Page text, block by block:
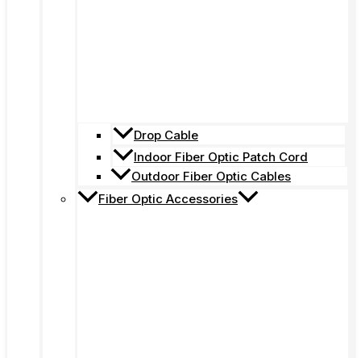
Drop Cable
Indoor Fiber Optic Patch Cord
Outdoor Fiber Optic Cables
Fiber Optic Accessories